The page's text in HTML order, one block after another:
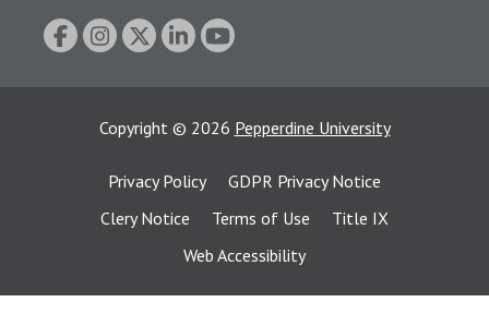
Copyright © 2026 Pepperdine University
Privacy Policy
GDPR Privacy Notice
Clery Notice
Terms of Use
Title IX
Web Accessibility